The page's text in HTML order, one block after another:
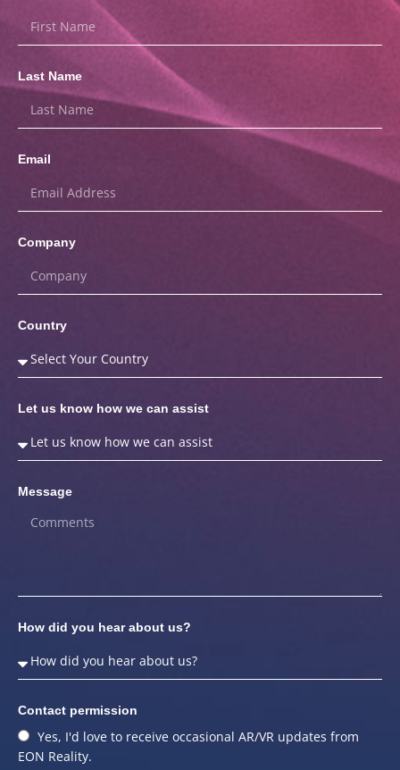
Last Name
Email
Company
Country
Let us know how we can assist
Message
How did you hear about us?
Contact permission
Yes, I'd love to receive occasional AR/VR updates from
EON Reality.